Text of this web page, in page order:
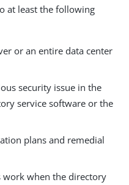
at least the following
or an entire data center
security issue in the
service software or the
plans and remedial
when the directory